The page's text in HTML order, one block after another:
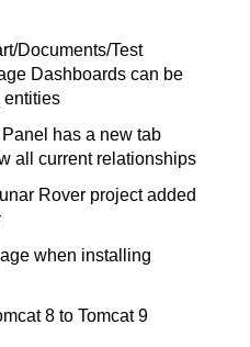
Documents/Test
Dashboards can be
entities
has a new tab
all current relationships
Rover project added
when installing
8 to Tomcat 9